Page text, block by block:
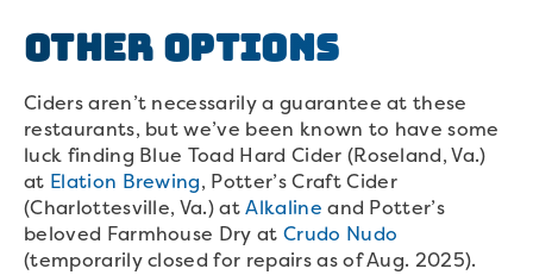
Other Options
Ciders aren’t necessarily a guarantee at these
restaurants, but we’ve been known to have some
luck finding Blue Toad Hard Cider (Roseland, Va.)
at Elation Brewing, Potter’s Craft Cider
(Charlottesville, Va.) atAlkaline and Potter’s
beloved Farmhouse Dry atCrudo Nudo
(temporarily closed for repairs as of Aug. 2025).